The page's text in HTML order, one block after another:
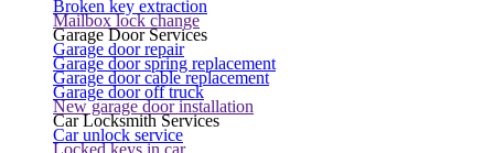
Broken key extraction
Mailbox lock change
Garage Door Services
Garage door repair
Garage door spring replacement
Garage door cable replacement
Garage door off truck
New garage door installation
Car Locksmith Services
Car unlock service
Locked keys in car